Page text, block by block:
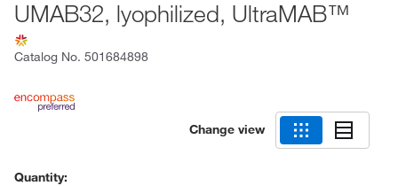
UMAB32, lyophilized, UltraMAB™
Catalog No. 501684898
Change view
Quantity: